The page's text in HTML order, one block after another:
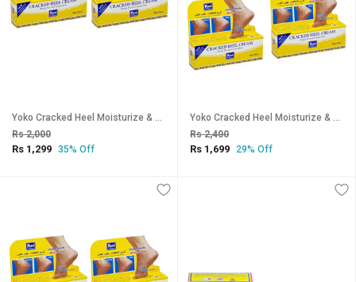
Yoko Cracked Heel Moisturize & Smoothen Cream - 50g (Pack Of 2)
Rs 2,000
Rs 1,299 35% Off
Yoko Cracked Heel Moisturize & Smoothen Cream - 50g (Pack Of 3)
Rs 2,400
Rs 1,699 29% Off